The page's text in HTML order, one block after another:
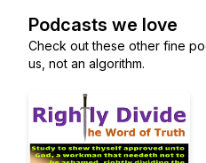
Podcasts we love
Check out these other fine
us, not an algorithm.